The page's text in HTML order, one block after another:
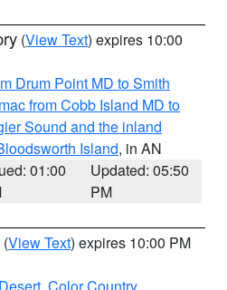
(View Text) expires 10:00
Drum Point MD to Smith
from Cobb Island MD to
Sound and the inland
Island, in AN
01:00
Updated: 05:50
PM
(View Text) expires 10:00 PM